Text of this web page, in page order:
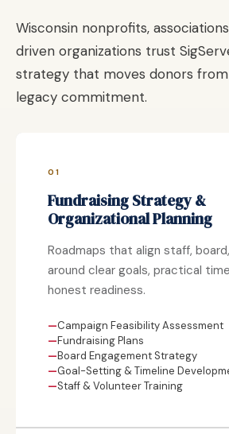
Wisconsin nonprofits,
driven organizations trust
strategy that moves donors
legacy commitment.
01
Fundraising Strategy &
Organizational Planning
Roadmaps that align staff,
around clear goals, practical
honest readiness.
Campaign Feasibility Assessment
Fundraising Plans
Board Engagement Strategy
Goal-Setting & Timeline
Staff & Volunteer Training